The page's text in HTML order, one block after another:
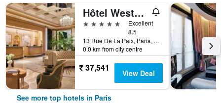
Hôtel Westminster
5 stars
Excellent
8.5
13 Rue De La Paix, Paris, France
0.0 km from city centre
₹ 37,541 View Deal
See more top hotels in Paris